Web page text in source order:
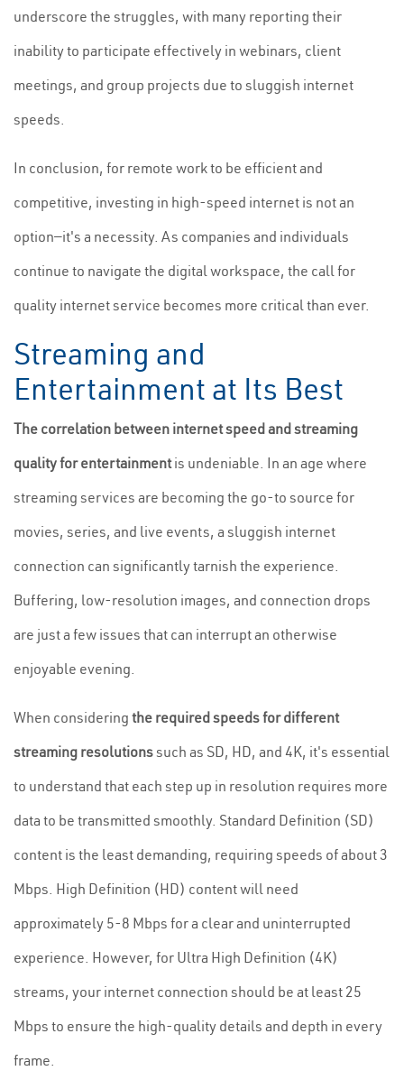
underscore the struggles, with many reporting their
inability to participate effectively in webinars, client
meetings, and group projects due to sluggish internet
speeds.
In conclusion, for remote work to be efficient and
competitive, investing in high-speed internet is not an
option—it's a necessity. As companies and individuals
continue to navigate the digital workspace, the call for
quality internet service becomes more critical than ever.
Streaming and
Entertainment at Its Best
The correlation between internet speed and streaming
quality for entertainmentis undeniable. In an age where
streaming services are becoming the go-to source for
movies, series, and live events, a sluggish internet
connection can significantly tarnish the experience.
Buffering, low-resolution images, and connection drops
are just a few issues that can interrupt an otherwise
enjoyable evening.
When considering the required speeds for different
streaming resolutionssuch as SD, HD, and 4K, it's essential
to understand that each step up in resolution requires more
data to be transmitted smoothly. Standard Definition (SD)
content is the least demanding, requiring speeds of about 3
Mbps. High Definition (HD) content will need
approximately 5-8 Mbps for a clear and uninterrupted
experience. However, for Ultra High Definition (4K)
streams, your internet connection should be at least 25
Mbps to ensure the high-quality details and depth in every
frame.